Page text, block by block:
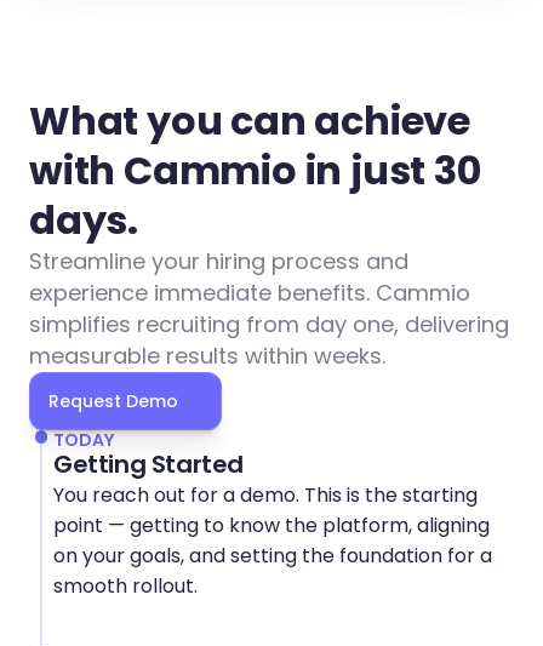
What you can achieve
with Cammio in just 30
days.
Streamline your hiring process and
experience immediate benefits. Cammio
simplifies recruiting from day one, delivering
measurable results within weeks.
Request Demo
TODAY
Getting Started
You reach out for a demo. This is the starting
point — getting to know the platform, aligning
on your goals, and setting the foundation for a
smooth rollout.